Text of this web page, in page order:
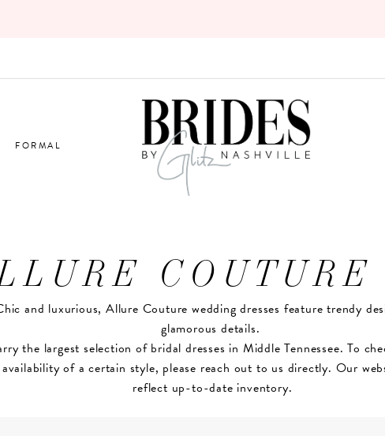
FORMAL
COUTURE
and luxurious, Allure Couture wedding dresses feature trendy
glamorous details.
the largest selection of bridal dresses in Middle Tennessee. To
of a certain style, please reach out to us directly. Our
reflect up-to-date inventory.